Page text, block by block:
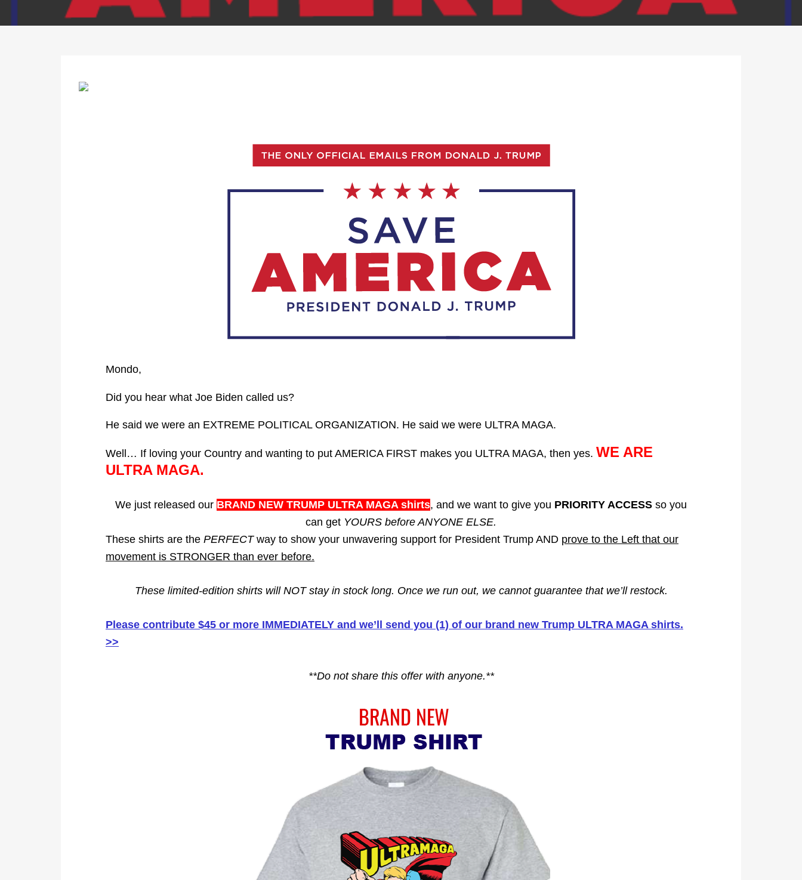
Mondo,
Did you hear what Joe Biden called us?
He said we were an EXTREME POLITICAL ORGANIZATION. He said we were ULTRA MAGA.
Well… If loving your Country and wanting to put AMERICA FIRST makes you ULTRA MAGA, then yes. WE ARE
ULTRA MAGA.
We just released our BRAND NEW TRUMP ULTRA MAGA shirts, and we want to give you PRIORITY ACCESS so you
can get YOURS before ANYONE ELSE.
These shirts are the PERFECT way to show your unwavering support for President Trump AND prove to the Left that our
movement is STRONGER than ever before.
These limited-edition shirts will NOT stay in stock long. Once we run out, we cannot guarantee that we’ll restock.
Please contribute $45 or more IMMEDIATELY and we’ll send you (1) of our brand new Trump ULTRA MAGA shirts.
>>
**Do not share this offer with anyone.**